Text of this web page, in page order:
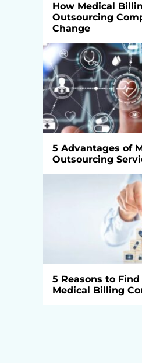
How Medical
Outsourcing
Change
5 Advantages of
Outsourcing
5 Reasons to
Medical Billing